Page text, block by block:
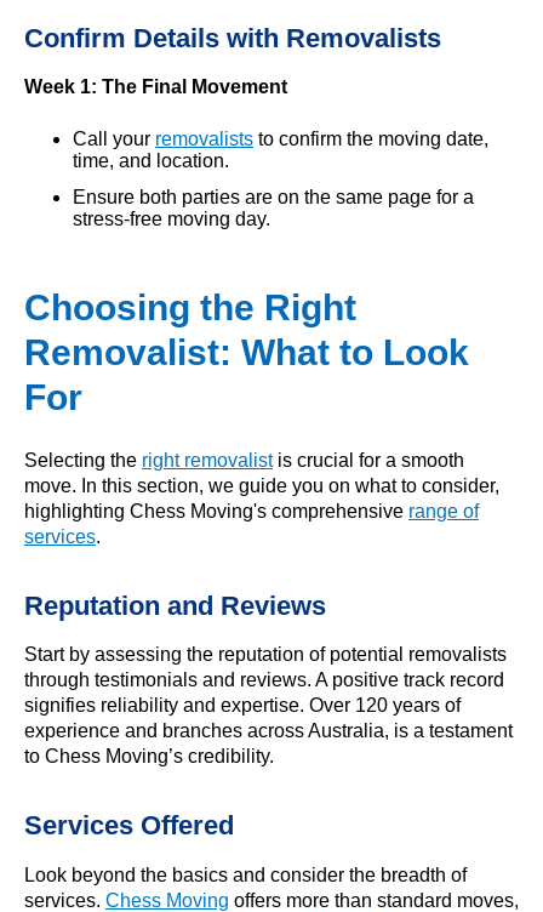
Confirm Details with Removalists
Week 1: The Final Movement
Call your removalists to confirm the moving date,
time, and location.
Ensure both parties are on the same page for a
stress-free moving day.
Choosing the Right
Removalist: What to Look
For
Selecting the right removalistis crucial for a smooth
move. In this section, we guide you on what to consider,
highlighting Chess Moving's comprehensive range of
services.
Reputation and Reviews
Start by assessing the reputation of potential removalists
through testimonials and reviews. A positive track record
signifies reliability and expertise. Over 120 years of
experience and branches across Australia, is a testament
to Chess Moving’s credibility.
Services Offered
Look beyond the basics and consider the breadth of
services. Chess Moving offers more than standard moves,